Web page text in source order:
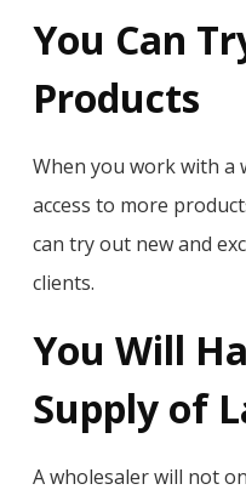
You Can
Products
When you work with a
access to more
can try out new and
clients.
You Will
Supply of
A wholesaler will not